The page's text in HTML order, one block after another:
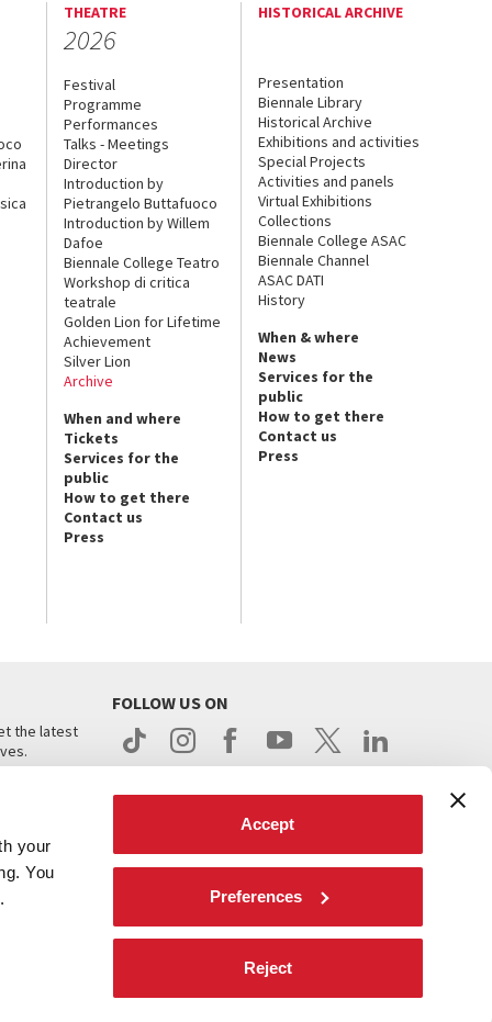
your
You
Accept
Preferences
Reject
THEATRE
2026
Festival
Programme
Performances
Talks - Meetings
Director
Introduction by
Pietrangelo Buttafuoco
Introduction by Willem
Dafoe
Biennale College Teatro
Workshop di critica
teatrale
Golden Lion for Lifetime
Achievement
Silver Lion
Archive
When and where
Tickets
Services for the
public
How to get there
Contact us
Press
HISTORICAL ARCHIVE
Presentation
Biennale Library
Historical Archive
Exhibitions and activities
Special Projects
Activities and panels
Virtual Exhibitions
Collections
Biennale College ASAC
Biennale Channel
ASAC DATI
History
When & where
News
Services for the
public
How to get there
Contact us
Press
the latest
FOLLOW US ON